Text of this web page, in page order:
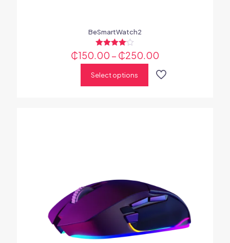
BeSmartWatch2
Rated
4.00
₵150.00 – ₵250.00
Select options